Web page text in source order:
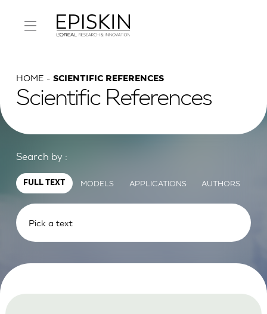
HOME SCIENTIFIC REFERENCES
Scientific References
Search by :
FULL TEXT MODELS APPLICATIONS AUTHORS